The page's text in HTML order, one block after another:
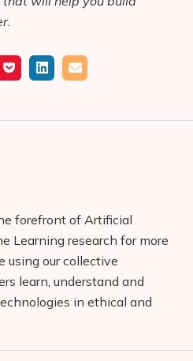
Save
pocket
Share
LinkedIn
Email
forefront of Artificial
Learning research for more
using our collective
learn, understand and
in ethical and